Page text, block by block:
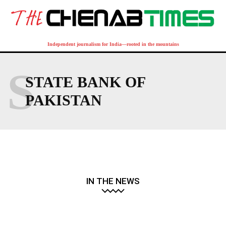
Independent journalism for India—rooted in the mountains
STATE BANK OF
PAKISTAN
S
IN THE NEWS